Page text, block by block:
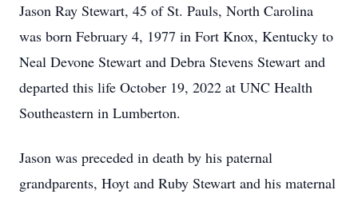
Jason Ray Stewart, 45 of St. Pauls, North Carolina
was born February 4, 1977 in Fort Knox, Kentucky to
Neal Devone Stewart and Debra Stevens Stewart and
departed this life October 19, 2022 at UNC Health
Southeastern in Lumberton.
Jason was preceded in death by his paternal
grandparents, Hoyt and Ruby Stewart and his maternal